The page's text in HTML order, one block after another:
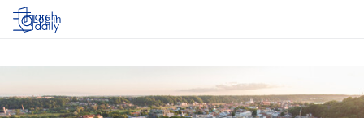
Log in